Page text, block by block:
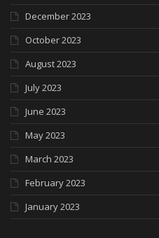
December 2023
October 2023
August 2023
July 2023
June 2023
May 2023
March 2023
February 2023
January 2023